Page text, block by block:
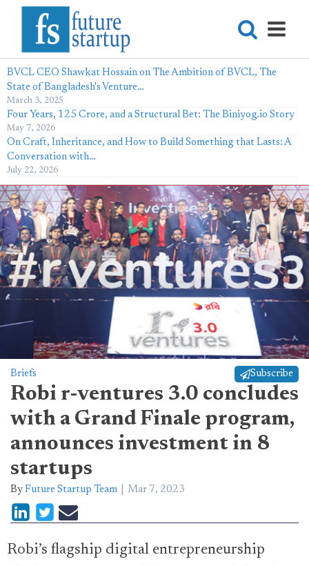
BVCL CEO Shawkat Hossain on The Ambition of BVCL, The
State of Bangladesh's Venture…
March 3, 2025
Four Years, 125 Crore, and a Structural Bet: The Biniyog.io Story
May 7, 2026
On Craft, Inheritance, and How to Build Something that Lasts: A
Conversation with…
July 22, 2026
Briefs Subscribe
Robi r-ventures 3.0 concludes
with a Grand Finale program,
announces investment in 8
startups
By Future Startup Team Mar 7, 2023
Robi’s flagship digital entrepreneurship